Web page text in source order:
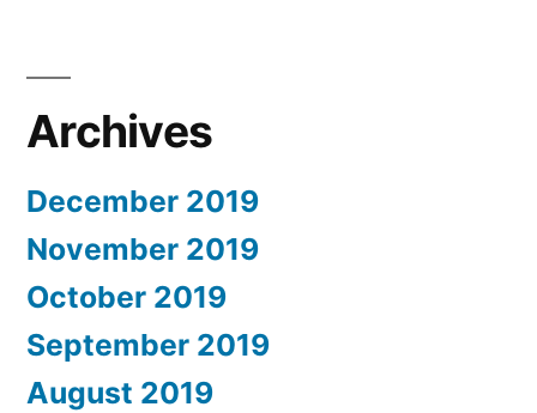
Archives
December 2019
November 2019
October 2019
September 2019
August 2019